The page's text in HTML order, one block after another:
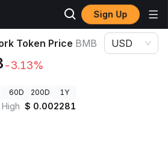
Sign Up
Network Token Price BMB
Token Price BMB
-3.13%
USD
60D 200D 1Y
High $ 0.002281